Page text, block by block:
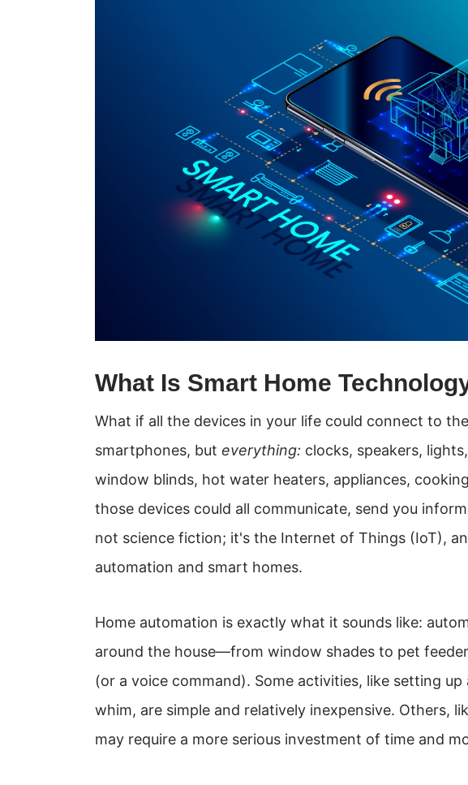
What Is Smart Home
What if all the devices in your life could connect to
smartphones, but everything: clocks, speakers,
window blinds, hot water heaters, appliances,
those devices could all communicate, send you
not science fiction; it's the Internet of Things (IoT),
automation and smart homes.
Home automation is exactly what it sounds like:
around the house—from window shades to pet
(or a voice command). Some activities, like setting
whim, are simple and relatively inexpensive. Others,
may require a more serious investment of time and